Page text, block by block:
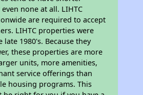
none at all. LIHTC
are required to accept
LIHTC properties were
1980's. Because they
these properties are more
units, more amenities,
service offerings than
housing programs. This